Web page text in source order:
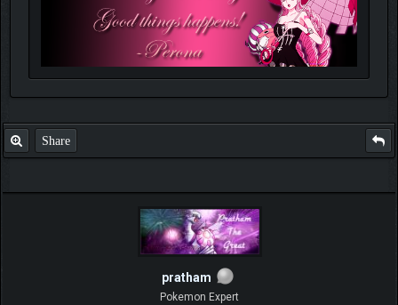
Share
pratham
Pokemon Expert